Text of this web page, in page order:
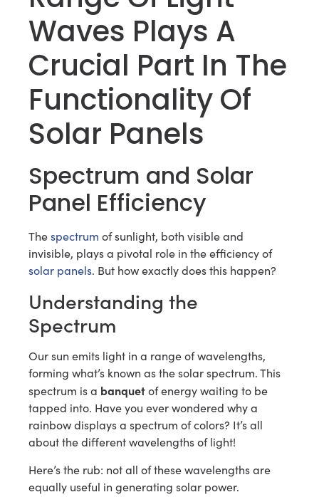
Waves Plays A
Crucial Part In The
Functionality Of
Solar Panels
Spectrum and Solar
Panel Efficiency
Thespectrum of sunlight, both visible and
invisible, plays a pivotal role in the efficiency of
solar panels. But how exactly does this happen?
Understanding the
Spectrum
Our sun emits light in a range of wavelengths,
forming what’s known as the solar spectrum. This
spectrum is a banquetof energy waiting to be
tapped into. Have you ever wondered why a
rainbow displays a spectrum of colors? It’s all
about the different wavelengths of light!
Here’s the rub: not all of these wavelengths are
equally useful in generating solar power.